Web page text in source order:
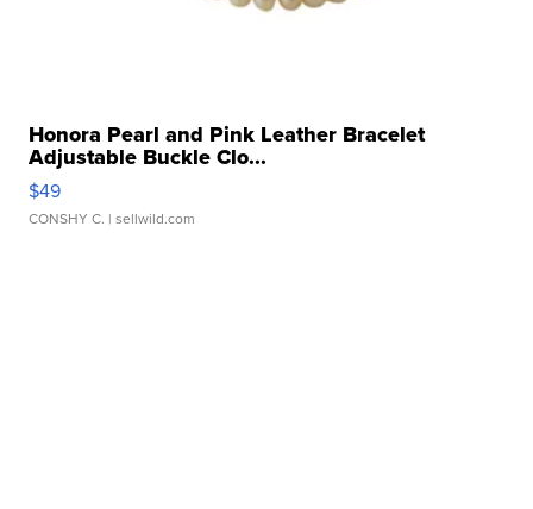
Honora Pearl and Pink Leather Bracelet
Adjustable Buckle Clo...
$49
CONSHY C. | sellwild.com